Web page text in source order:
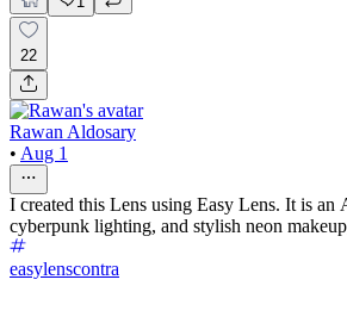
22
Rawan Aldosary
• Aug 1
I created this Lens using Easy Lens. It is
cyberpunk lighting, and stylish neon
easylenscontra